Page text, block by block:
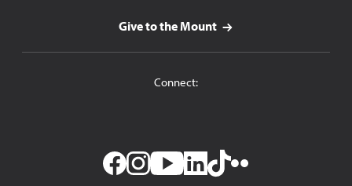
Give to the Mount
Connect: